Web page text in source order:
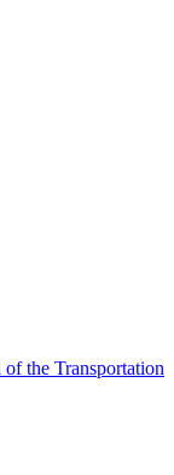
the Transportation